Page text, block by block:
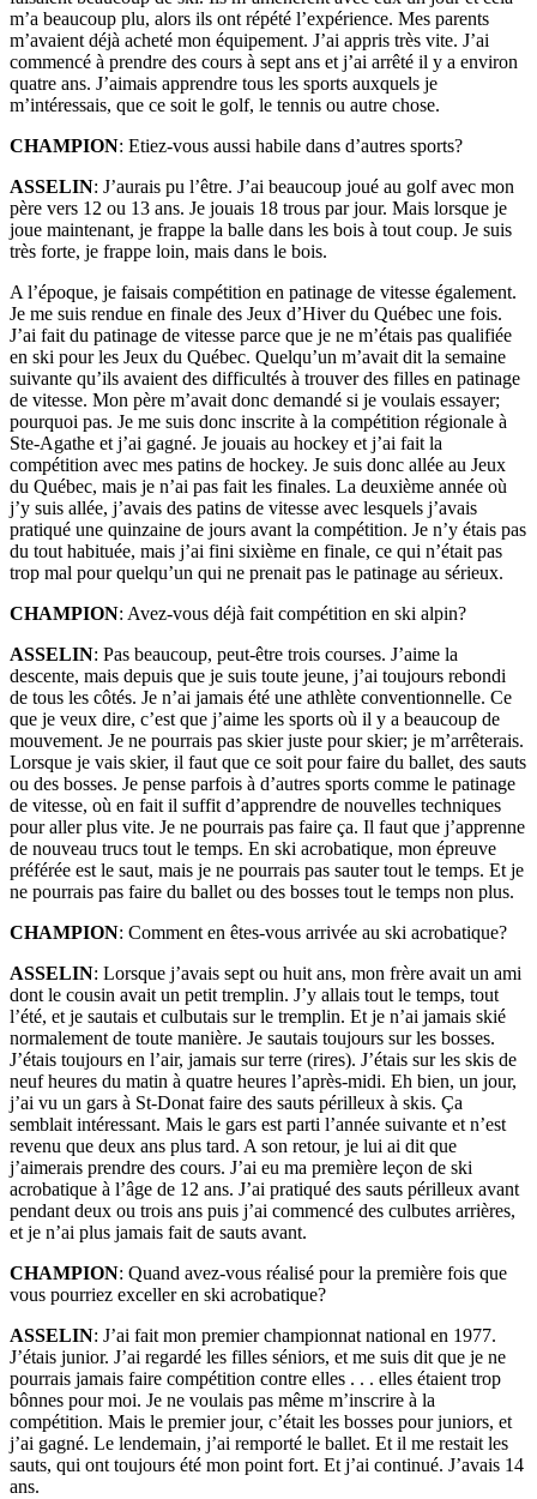
m’a beaucoup plu, alors ils ont répété l’expérience. Mes parents
m’avaient déjà acheté mon équipement. J’ai appris très vite. J’ai
commencé à prendre des cours à sept ans et j’ai arrêté il y a environ
quatre ans. J’aimais apprendre tous les sports auxquels je
m’intéressais, que ce soit le golf, le tennis ou autre chose.
CHAMPION: Etiez-vous aussi habile dans d’autres sports?
ASSELIN: J’aurais pu l’être. J’ai beaucoup joué au golf avec mon
père vers 12 ou 13 ans. Je jouais 18 trous par jour. Mais lorsque je
joue maintenant, je frappe la balle dans les bois à tout coup. Je suis
très forte, je frappe loin, mais dans le bois.
A l’époque, je faisais compétition en patinage de vitesse également.
Je me suis rendue en finale des Jeux d’Hiver du Québec une fois.
J’ai fait du patinage de vitesse parce que je ne m’étais pas qualifiée
en ski pour les Jeux du Québec. Quelqu’un m’avait dit la semaine
suivante qu’ils avaient des difficultés à trouver des filles en patinage
de vitesse. Mon père m’avait donc demandé si je voulais essayer;
pourquoi pas. Je me suis donc inscrite à la compétition régionale à
Ste-Agathe et j’ai gagné. Je jouais au hockey et j’ai fait la
compétition avec mes patins de hockey. Je suis donc allée au Jeux
du Québec, mais je n’ai pas fait les finales. La deuxième année où
j’y suis allée, j’avais des patins de vitesse avec lesquels j’avais
pratiqué une quinzaine de jours avant la compétition. Je n’y étais pas
du tout habituée, mais j’ai fini sixième en finale, ce qui n’était pas
trop mal pour quelqu’un qui ne prenait pas le patinage au sérieux.
CHAMPION: Avez-vous déjà fait compétition en ski alpin?
ASSELIN: Pas beaucoup, peut-être trois courses. J’aime la
descente, mais depuis que je suis toute jeune, j’ai toujours rebondi
de tous les côtés. Je n’ai jamais été une athlète conventionnelle. Ce
que je veux dire, c’est que j’aime les sports où il y a beaucoup de
mouvement. Je ne pourrais pas skier juste pour skier; je m’arrêterais.
Lorsque je vais skier, il faut que ce soit pour faire du ballet, des sauts
ou des bosses. Je pense parfois à d’autres sports comme le patinage
de vitesse, où en fait il suffit d’apprendre de nouvelles techniques
pour aller plus vite. Je ne pourrais pas faire ça. Il faut que j’apprenne
de nouveau trucs tout le temps. En ski acrobatique, mon épreuve
préférée est le saut, mais je ne pourrais pas sauter tout le temps. Et je
ne pourrais pas faire du ballet ou des bosses tout le temps non plus.
CHAMPION: Comment en êtes-vous arrivée au ski acrobatique?
ASSELIN: Lorsque j’avais sept ou huit ans, mon frère avait un ami
dont le cousin avait un petit tremplin. J’y allais tout le temps, tout
l’été, et je sautais et culbutais sur le tremplin. Et je n’ai jamais skié
normalement de toute manière. Je sautais toujours sur les bosses.
J’étais toujours en l’air, jamais sur terre (rires). J’étais sur les skis de
neuf heures du matin à quatre heures l’après-midi. Eh bien, un jour,
j’ai vu un gars à St-Donat faire des sauts périlleux à skis. Ça
semblait intéressant. Mais le gars est parti l’année suivante et n’est
revenu que deux ans plus tard. A son retour, je lui ai dit que
j’aimerais prendre des cours. J’ai eu ma première leçon de ski
acrobatique à l’âge de 12 ans. J’ai pratiqué des sauts périlleux avant
pendant deux ou trois ans puis j’ai commencé des culbutes arrières,
et je n’ai plus jamais fait de sauts avant.
CHAMPION: Quand avez-vous réalisé pour la première fois que
vous pourriez exceller en ski acrobatique?
ASSELIN: J’ai fait mon premier championnat national en 1977.
J’étais junior. J’ai regardé les filles séniors, et me suis dit que je ne
pourrais jamais faire compétition contre elles . . . elles étaient trop
bônnes pour moi. Je ne voulais pas même m’inscrire à la
compétition. Mais le premier jour, c’était les bosses pour juniors, et
j’ai gagné. Le lendemain, j’ai remporté le ballet. Et il me restait les
sauts, qui ont toujours été mon point fort. Et j’ai continué. J’avais 14
ans.